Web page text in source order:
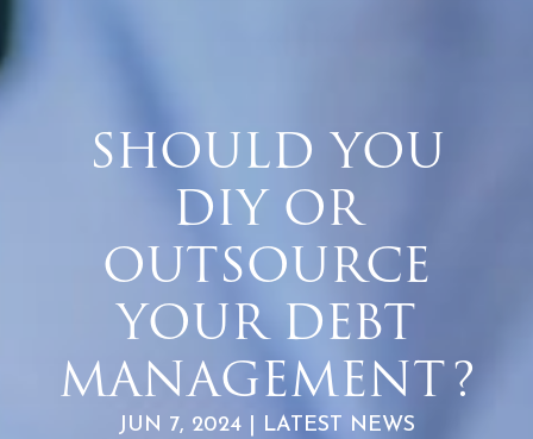
SHOULD YOU
DIY OR
OUTSOURCE
YOUR DEBT
MANAGEMENT?
JUN 7, 2024 | LATEST NEWS